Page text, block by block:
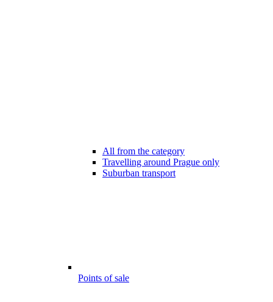
All from the category
Travelling around Prague only
Suburban transport
Points of sale